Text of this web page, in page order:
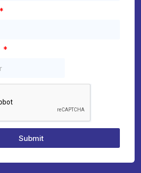
Submit